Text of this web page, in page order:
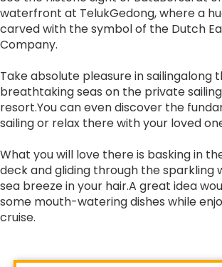
waterfront at TelukGedong, where a
carved with the symbol of the Dutch
Company.
Take absolute pleasure in sailingalong
breathtaking seas on the private
resort.You can even discover the
sailing or relax there with your loved
What you will love there is basking in
deck and gliding through the sparkling
sea breeze in your hair.A great idea
some mouth-watering dishes while
cruise.